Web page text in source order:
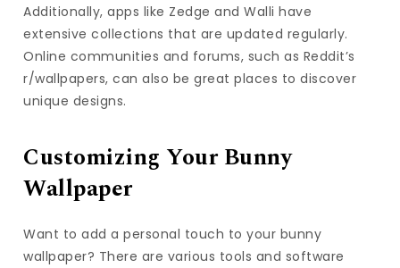
Additionally, apps like Zedge and Walli have
extensive collections that are updated regularly.
Online communities and forums, such as Reddit’s
r/wallpapers, can also be great places to discover
unique designs.
Customizing Your Bunny
Wallpaper
Want to add a personal touch to your bunny
wallpaper? There are various tools and software